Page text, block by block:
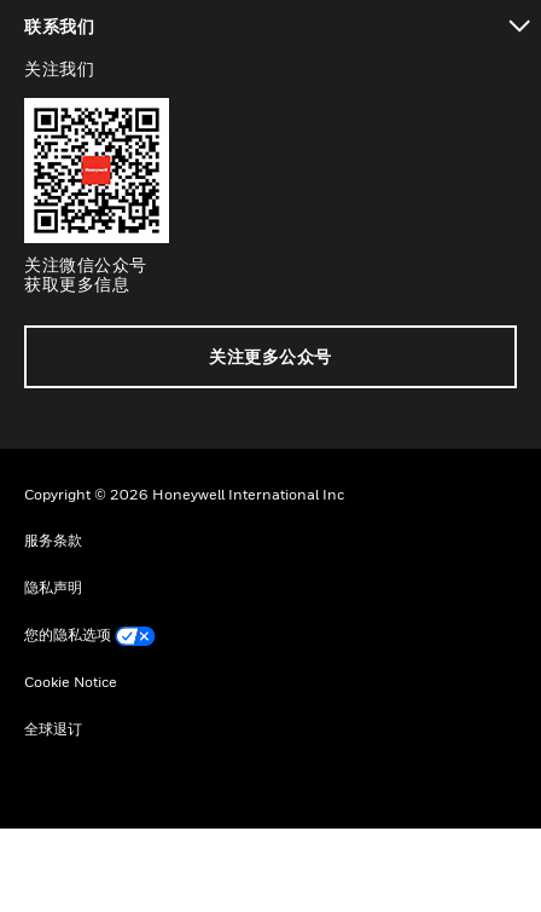
联系我们
toggle view
关注我们
关注微信公众号
获取更多信息
关注更多公众号
Copyright © 2026 Honeywell International Inc
服务条款
隐私声明
您的隐私选项
Cookie Notice
全球退订